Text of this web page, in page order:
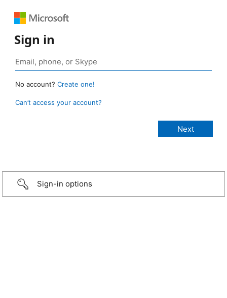
Sign in
No account? Create one!
Can’t access your account?
Sign-in options